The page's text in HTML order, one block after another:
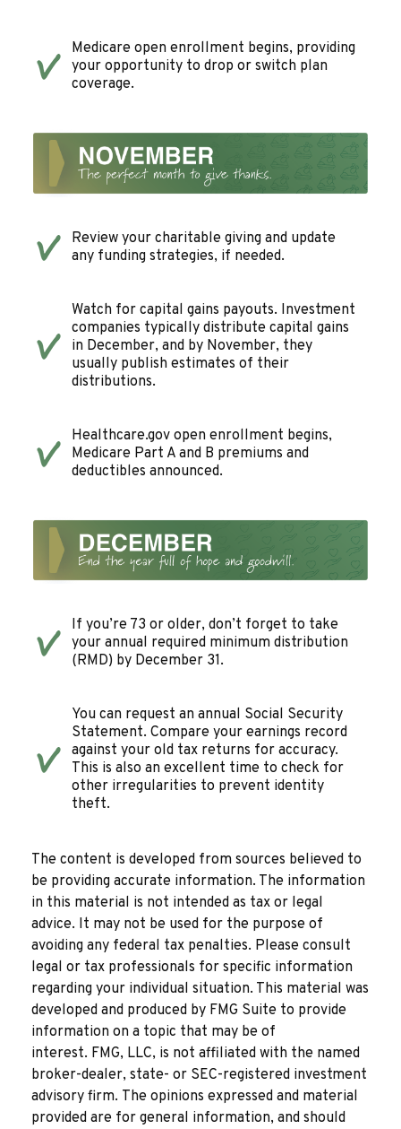
Medicare open enrollment begins, providing
your opportunity to drop or switch plan
coverage.
Review your charitable giving and update
any funding strategies, if needed.
Watch for capital gains payouts. Investment
companies typically distribute capital gains
in December, and by November, they
usually publish estimates of their
distributions.
Healthcare.gov open enrollment begins,
Medicare Part A and B premiums and
deductibles announced.
If you’re 73 or older, don’t forget to take
your annual required minimum distribution
(RMD) by December 31.
You can request an annual Social Security
Statement. Compare your earnings record
against your old tax returns for accuracy.
This is also an excellent time to check for
other irregularities to prevent identity
theft.
The content is developed from sources believed to
be providing accurate information. The information
in this material is not intended as tax or legal
advice. It may not be used for the purpose of
avoiding any federal tax penalties. Please consult
legal or tax professionals for specific information
regarding your individual situation. This material was
developed and produced by FMG Suite to provide
information on a topic that may be of
interest. FMG, LLC, is not affiliated with the named
broker-dealer, state- or SEC-registered investment
advisory firm. The opinions expressed and material
provided are for general information, and should